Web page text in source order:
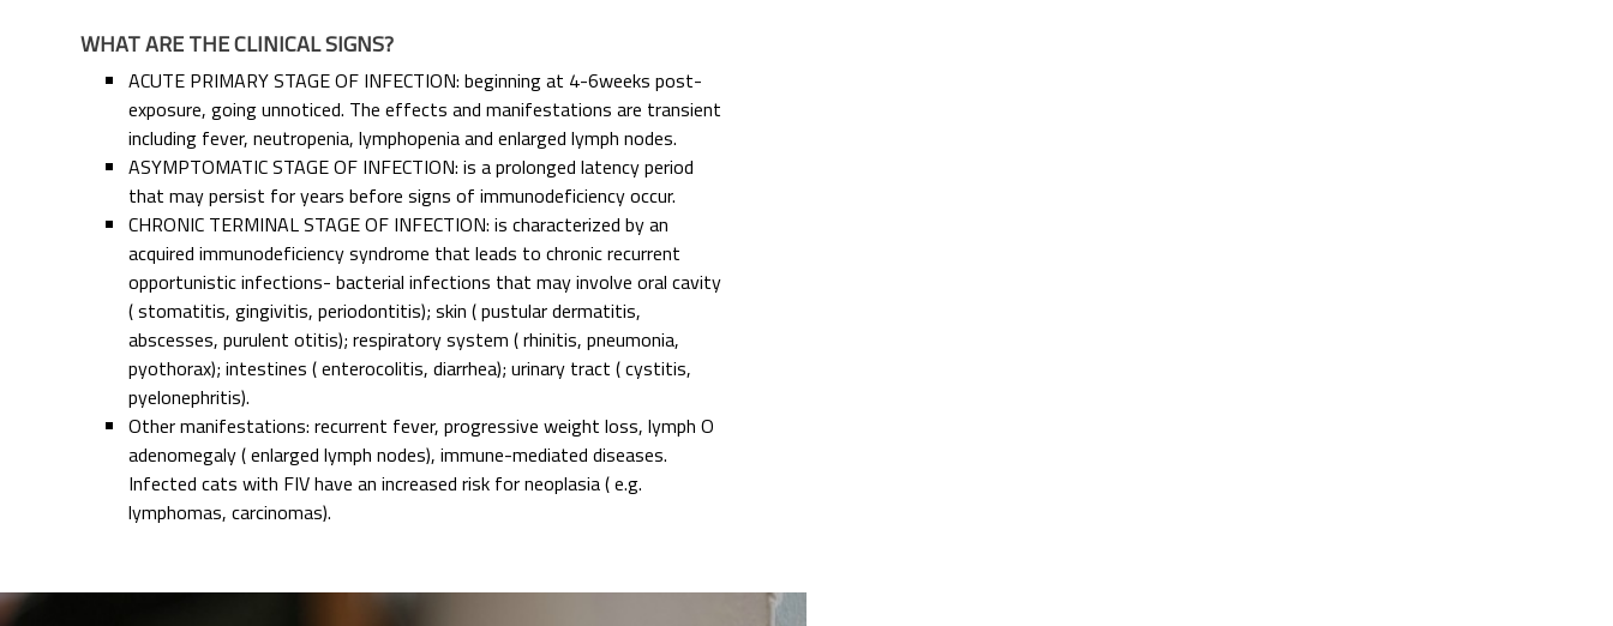
WHAT ARE THE CLINICAL SIGNS?
ACUTE PRIMARY STAGE OF INFECTION: beginning at 4-6weeks post-
exposure, going unnoticed. The effects and manifestations are transient
including fever, neutropenia, lymphopenia and enlarged lymph nodes.
ASYMPTOMATIC STAGE OF INFECTION: is a prolonged latency period
that may persist for years before signs of immunodeficiency occur.
CHRONIC TERMINAL STAGE OF INFECTION: is characterized by an
acquired immunodeficiency syndrome that leads to chronic recurrent
opportunistic infections- bacterial infections that may involve oral cavity
( stomatitis, gingivitis, periodontitis); skin ( pustular dermatitis,
abscesses, purulent otitis); respiratory system ( rhinitis, pneumonia,
pyothorax); intestines ( enterocolitis, diarrhea); urinary tract ( cystitis,
pyelonephritis).
Other manifestations: recurrent fever, progressive weight loss, lymph O
adenomegaly ( enlarged lymph nodes), immune-mediated diseases.
Infected cats with FIV have an increased risk for neoplasia ( e.g.
lymphomas, carcinomas).